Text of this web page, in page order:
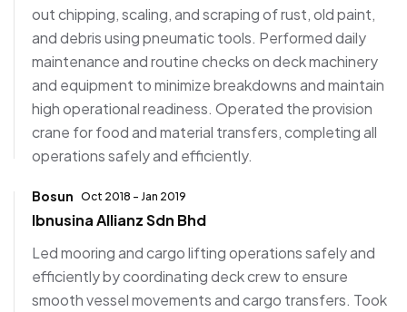
out chipping, scaling, and scraping of rust, old paint,
and debris using pneumatic tools. Performed daily
maintenance and routine checks on deck machinery
and equipment to minimize breakdowns and maintain
high operational readiness. Operated the provision
crane for food and material transfers, completing all
operations safely and efficiently.
Bosun Oct 2018 - Jan 2019
Ibnusina Allianz Sdn Bhd
Led mooring and cargo lifting operations safely and
efficiently by coordinating deck crew to ensure
smooth vessel movements and cargo transfers. Took